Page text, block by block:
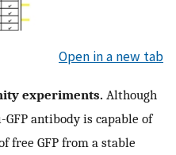
Open in a new tab
experiments. Although
antibody is capable of
free GFP from a stable